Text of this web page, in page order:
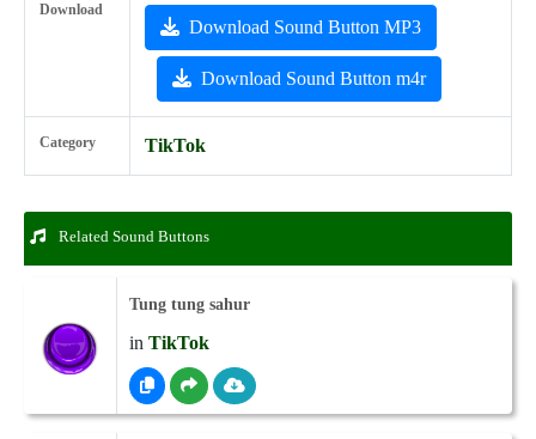
Download
Download Sound Button MP3
Download Sound Button m4r
Category TikTok
Related Sound Buttons
Tung tung sahur
in TikTok